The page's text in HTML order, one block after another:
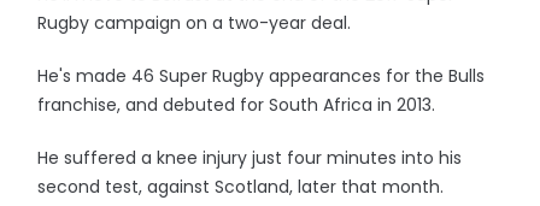
Rugby campaign on a two-year deal.
He's made 46 Super Rugby appearances for the Bulls
franchise, and debuted for South Africa in 2013.
He suffered a knee injury just four minutes into his
second test, against Scotland, later that month.